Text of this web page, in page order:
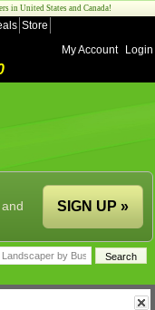
in United States and Canada!
Store
My Account
Login
SIGN UP »